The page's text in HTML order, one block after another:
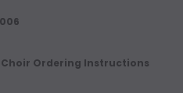
Choir Ordering Instructions